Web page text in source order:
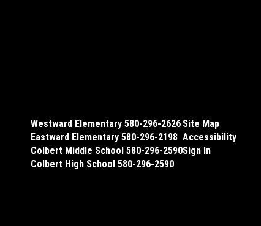
Westward Elementary 580-296-2626
Eastward Elementary 580-296-2198
Colbert Middle School 580-296-2590
Colbert High School 580-296-2590
Site Map
Accessibility
Sign In